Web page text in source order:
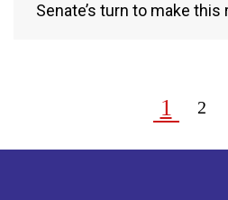
Senate’s turn to make this
1 2